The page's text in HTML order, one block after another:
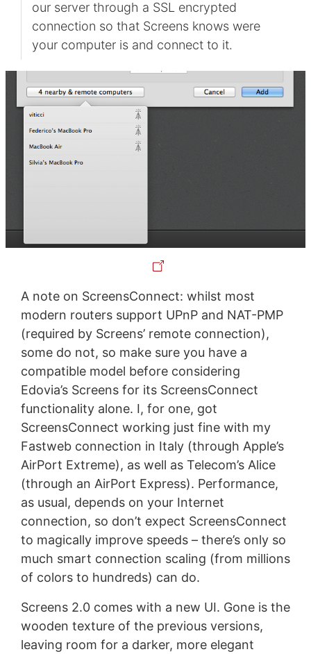
our server through a SSL encrypted
connection so that Screens knows were
your computer is and connect to it.
A note on ScreensConnect: whilst most
modern routers support UPnP and NAT-PMP
(required by Screens’ remote connection),
some do not, so make sure you have a
compatible model before considering
Edovia’s Screens for its ScreensConnect
functionality alone. I, for one, got
ScreensConnect working just fine with my
Fastweb connection in Italy (through Apple’s
AirPort Extreme), as well as Telecom’s Alice
(through an AirPort Express). Performance,
as usual, depends on your Internet
connection, so don’t expect ScreensConnect
to magically improve speeds – there’s only so
much smart connection scaling (from millions
of colors to hundreds) can do.
Screens 2.0 comes with a new UI. Gone is the
wooden texture of the previous versions,
leaving room for a darker, more elegant